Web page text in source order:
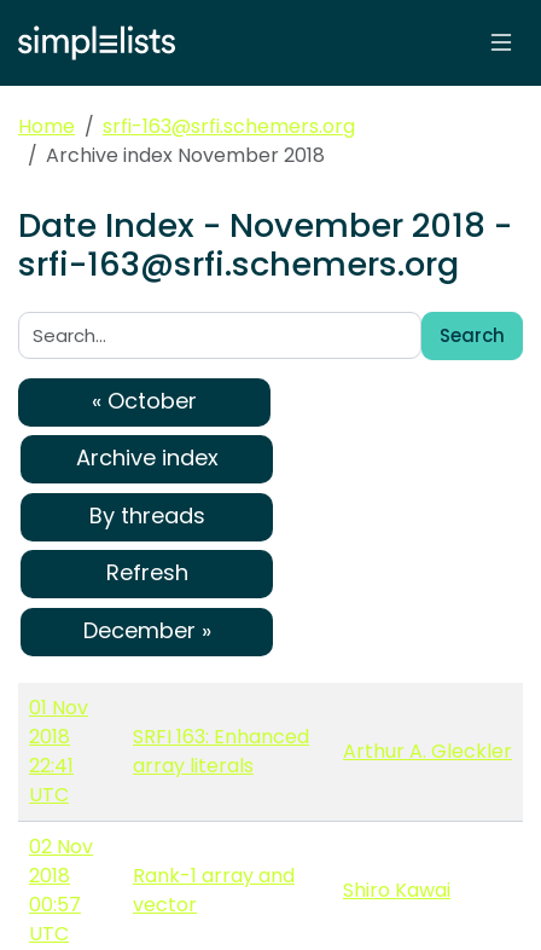
Home
srfi-163@srfi.schemers.org
Archive index November 2018
Date Index - November 2018 -
srfi-163@srfi.schemers.org
Search:
Search
« October
Archive index
By threads
Refresh
December »
01 Nov
2018
22:41
UTC
SRFI 163: Enhanced
array literals
Arthur A. Gleckler
02 Nov
2018
00:57
UTC
Rank-1 array and
vector
Shiro Kawai